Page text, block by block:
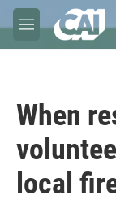
Skip to main
M
e
When
local